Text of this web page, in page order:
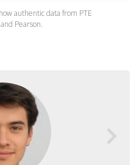
authentic data from PTE
Pearson.